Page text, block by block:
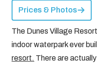
Prices & Photos
The Dunes Village
indoor waterpark ever
resort. There are